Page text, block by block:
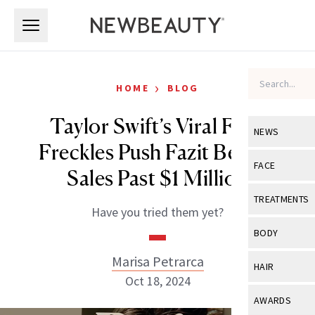
NEWS
View All
Industry &
FACE
View All
Eye Care
TREATMENTS
View All
BODY
View All
HAIR
View All
AWARDS
HOME › BLOG
Taylor Swift’s Viral Faux
Freckles Push Fazit Beauty
Sales Past $1 Million
Have you tried them yet?
Marisa Petrarca
Oct 18, 2024